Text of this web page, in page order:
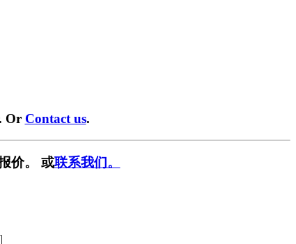
Or Contact us.
价。 或联系我们。